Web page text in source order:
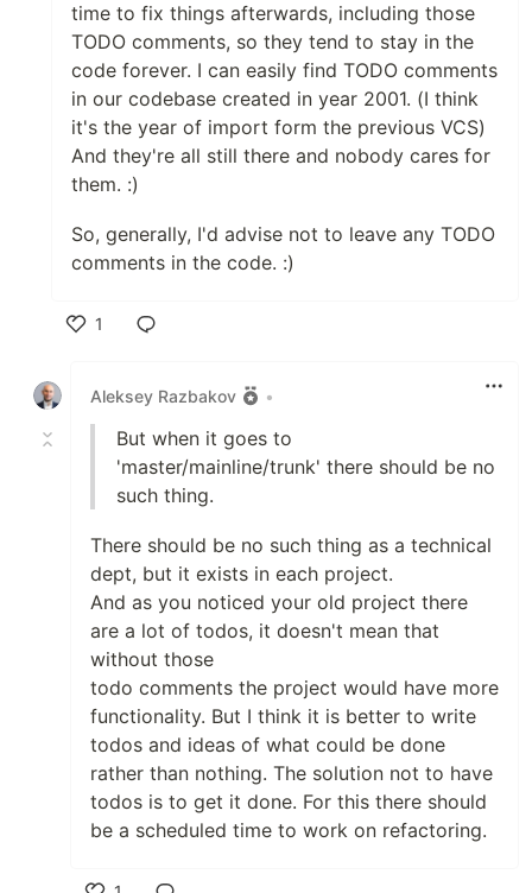
time to fix things afterwards, including those
TODO comments, so they tend to stay in the
code forever. I can easily find TODO comments
in our codebase created in year 2001. (I think
it's the year of import form the previous VCS)
And they're all still there and nobody cares for
them. :)
So, generally, I'd advise not to leave any TODO
comments in the code. :)
1
Aleksey Razbakov
•
But when it goes to
'master/mainline/trunk' there should be no
such thing.
There should be no such thing as a technical
dept, but it exists in each project.
And as you noticed your old project there
are a lot of todos, it doesn't mean that
without those
todo comments the project would have more
functionality. But I think it is better to write
todos and ideas of what could be done
rather than nothing. The solution not to have
todos is to get it done. For this there should
be a scheduled time to work on refactoring.